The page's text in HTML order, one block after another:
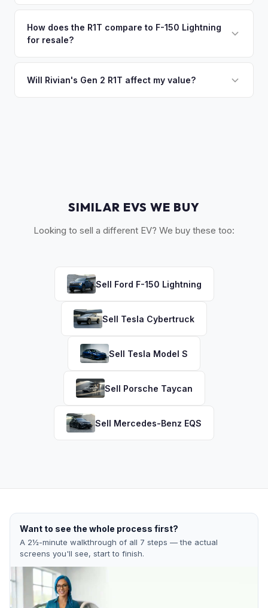
so the process is seamless.
badging, and the Adventure Package are top value drivers.
Popular colors like Rivian Blue and El Cap Granite hold well.
How does the R1T compare to F-150 Lightning
for resale?
typically holds a higher percentage of its original MSRP
Will Rivian's Gen 2 R1T affect my value?
SIMILAR EVS WE BUY
Looking to sell a different EV? We buy these too:
Sell Ford F-150 Lightning
Sell Tesla Cybertruck
Sell Tesla Model S
Sell Porsche Taycan
Sell Mercedes-Benz EQS
Want to see the whole process first?
A 2½-minute walkthrough of all 7 steps — the actual
screens you'll see, start to finish.